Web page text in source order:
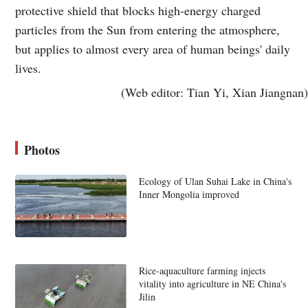
protective shield that blocks high-energy charged
particles from the Sun from entering the atmosphere,
but applies to almost every area of human beings' daily
lives.
(Web editor: Tian Yi, Xian Jiangnan)
Photos
Ecology of Ulan Suhai Lake in China's
Inner Mongolia improved
Rice-aquaculture farming injects
vitality into agriculture in NE China's
Jilin